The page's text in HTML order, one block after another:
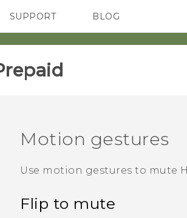
SUPPORT& AccessoriesBLOG
VIVE Blog
Motion gestures
Use motion gestures to mute
Flip to mute